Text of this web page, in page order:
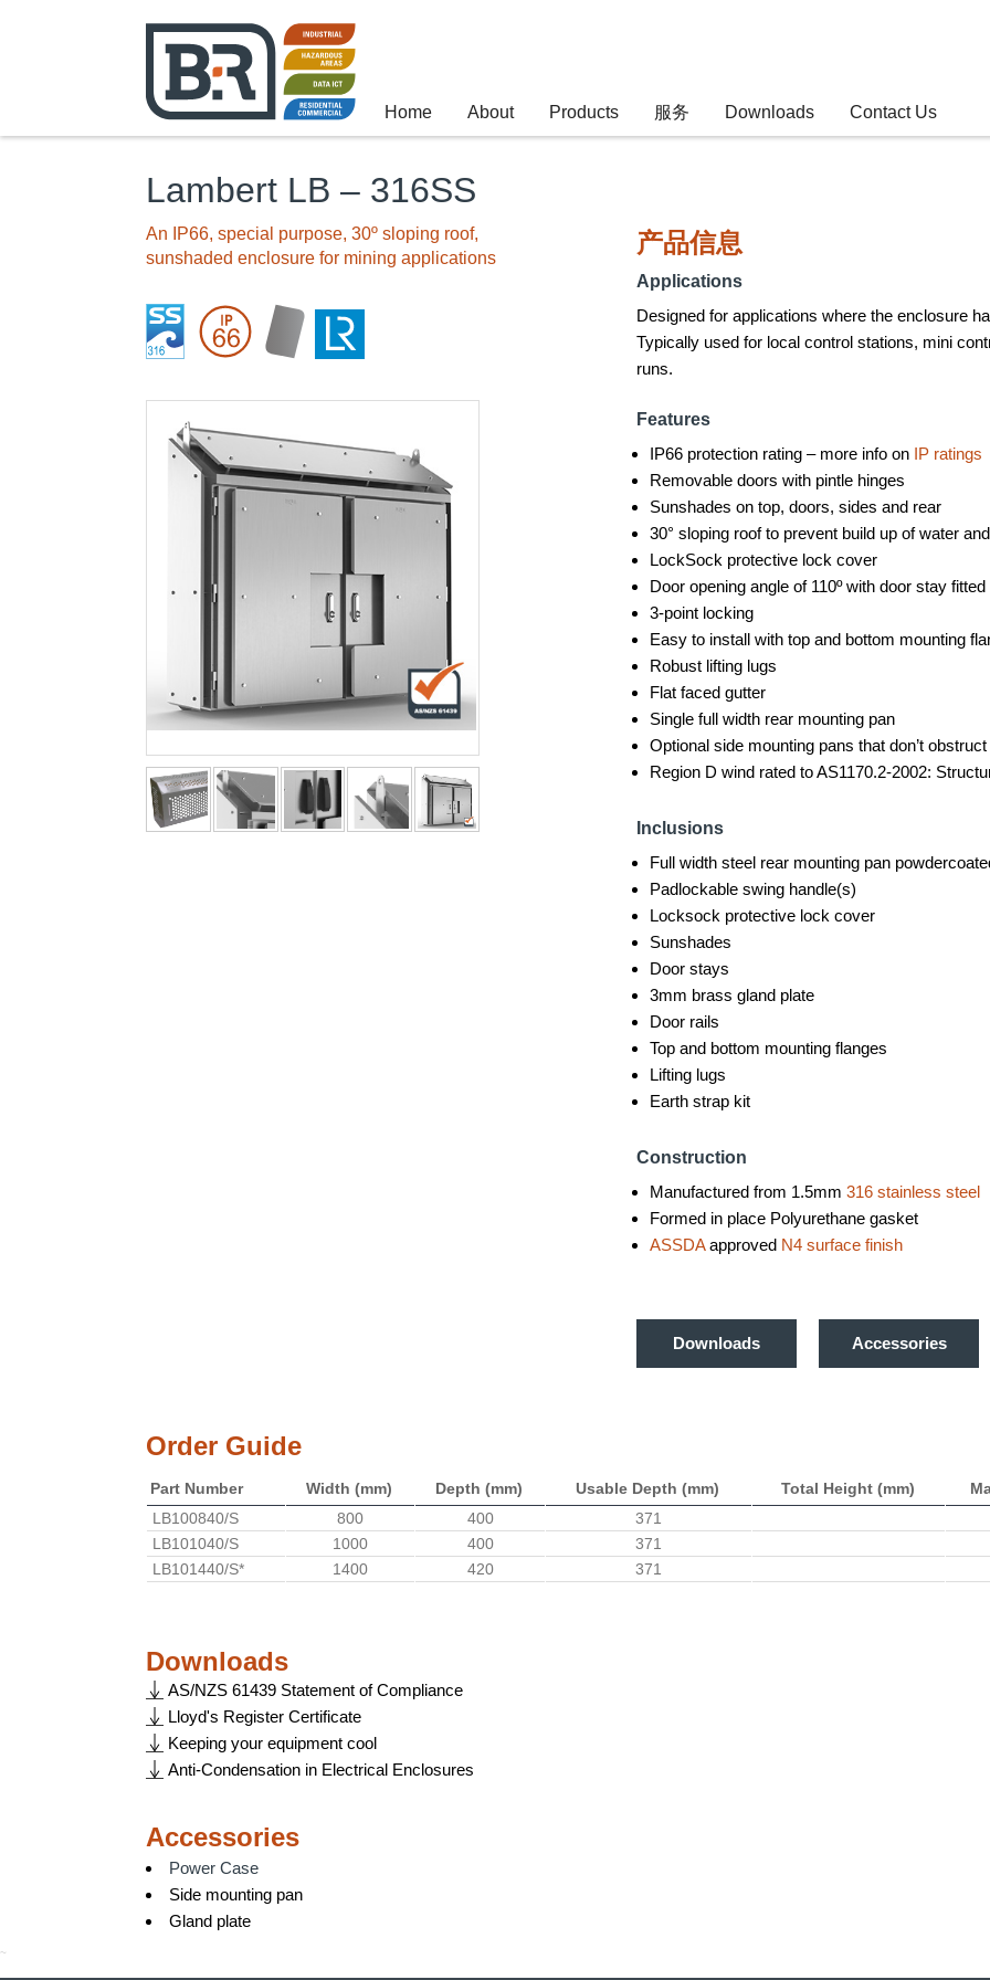
Home
About Products 服务 Downloads Contact Us
Lambert LB – 316SS
An IP66, special purpose, 30º sloping roof,
sunshaded enclosure for mining applications
产品信息
Applications
Designed for applications where the enclosure
Typically used for local control stations, mini
runs.
Features
IP66 protection rating – more info on IP ratings
Removable doors with pintle hinges
Sunshades on top, doors, sides and rear
30° sloping roof to prevent build up of water
LockSock protective lock cover
Door opening angle of 110º with door stay fitted
3-point locking
Easy to install with top and bottom mounting
Robust lifting lugs
Flat faced gutter
Single full width rear mounting pan
Optional side mounting pans that don’t
Region D wind rated to AS1170.2-2002:
Inclusions
Full width steel rear mounting pan
Padlockable swing handle(s)
Locksock protective lock cover
Sunshades
Door stays
3mm brass gland plate
Door rails
Top and bottom mounting flanges
Lifting lugs
Earth strap kit
Construction
Manufactured from 1.5mm 316 stainless steel
Formed in place Polyurethane gasket
ASSDAapproved N4 surface finish
Downloads Accessories
Order Guide
Part Number Width (mm) Depth (mm) Usable Depth (mm) Total Height (mm)
LB100840/S
800 400 371
LB101040/S
1000 400 371
LB101440/S*
1400 420 371
Downloads
AS/NZS 61439 Statement of Compliance
Lloyd's Register Certificate
Keeping your equipment cool
Anti-Condensation in Electrical Enclosures
Accessories
Power Case
Side mounting pan
Gland plate
~